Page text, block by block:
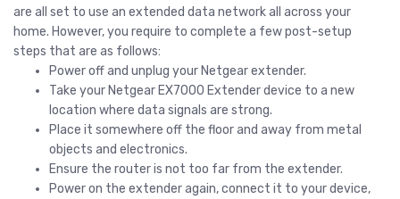
are all set to use an extended data network all across your
home. However, you require to complete a few post-setup
steps that are as follows:
Power off and unplug your Netgear extender.
Take your Netgear EX7000 Extender device to a new
location where data signals are strong.
Place it somewhere off the floor and away from metal
objects and electronics.
Ensure the router is not too far from the extender.
Power on the extender again, connect it to your device,